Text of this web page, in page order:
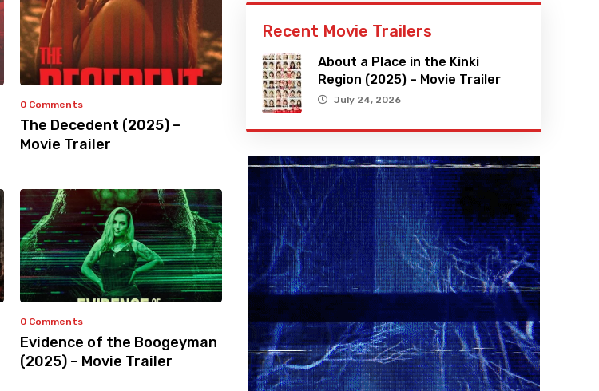
0 Comments
The Decedent (2025) –
Movie Trailer
0 Comments
Evidence of the Boogeyman
(2025) – Movie Trailer
Recent Movie Trailers
About a Place in the Kinki
Region (2025) – Movie Trailer
July 24, 2026